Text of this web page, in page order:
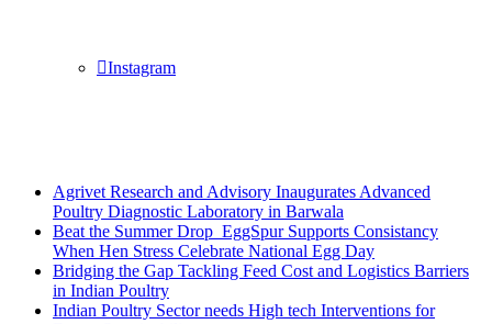
Instagram
Agrivet Research and Advisory Inaugurates Advanced
Poultry Diagnostic Laboratory in Barwala
Beat the Summer Drop EggSpur Supports Consistancy
When Hen Stress Celebrate National Egg Day
Bridging the Gap Tackling Feed Cost and Logistics Barriers
in Indian Poultry
Indian Poultry Sector needs High tech Interventions for